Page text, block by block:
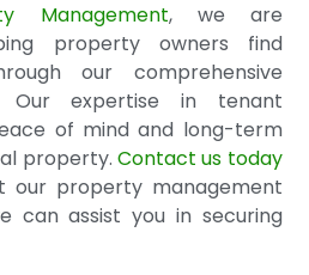
Management, we are
property owners find
our comprehensive
Our expertise in tenant
of mind and long-term
property. Contact us today
our property management
can assist you in securing